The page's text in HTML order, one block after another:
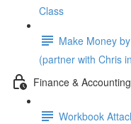
Class
Make Money
(partner with Chris
Finance &
Workbook